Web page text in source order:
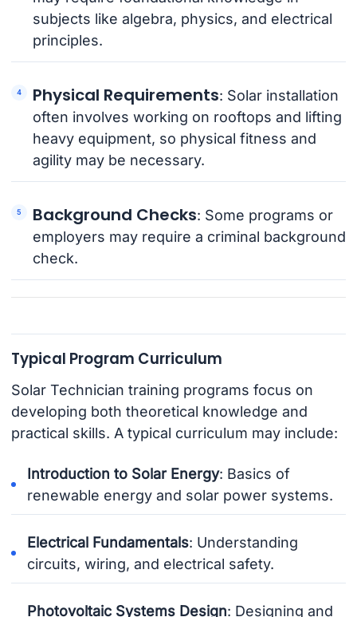
subjects like algebra, physics, and electrical
principles.
Physical Requirements: Solar installation
often involves working on rooftops and lifting
heavy equipment, so physical fitness and
agility may be necessary.
Background Checks: Some programs or
employers may require a criminal background
check.
Typical Program Curriculum
Solar Technician training programs focus on
developing both theoretical knowledge and
practical skills. A typical curriculum may include:
Introduction to Solar Energy: Basics of
renewable energy and solar power systems.
Electrical Fundamentals: Understanding
circuits, wiring, and electrical safety.
Photovoltaic Systems Design: Designing and